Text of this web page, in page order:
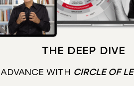
THE DEEP DIVE
ADVANCE WITH CIRCLE OF